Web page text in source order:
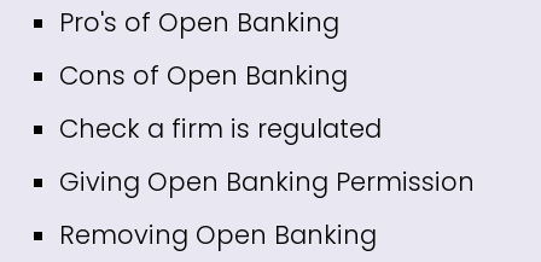
Pro's of Open Banking
Cons of Open Banking
Check a firm is regulated
Giving Open Banking Permission
Removing Open Banking